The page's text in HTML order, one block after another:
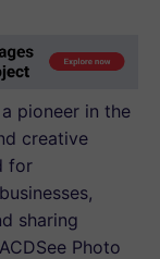
pioneer in the
creative
for
sharing
Photo